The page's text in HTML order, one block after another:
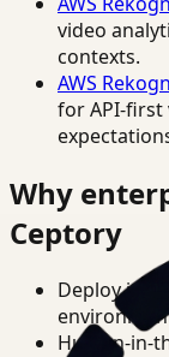
video
contexts.
AWS
for API-first
Why
Ceptory
Deploy in
Human-in-